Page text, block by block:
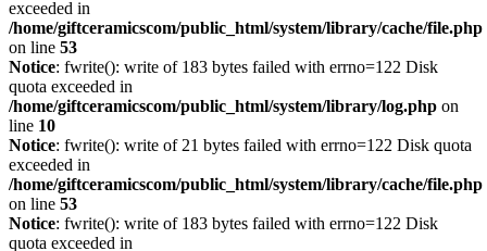
exceeded in
/home/giftceramicscom/public_html/system/library/cache/file.php
on line 53
Notice: fwrite(): write of 183 bytes failed with errno=122 Disk
quota exceeded in
/home/giftceramicscom/public_html/system/library/log.php on
line 10
Notice: fwrite(): write of 21 bytes failed with errno=122 Disk quota
exceeded in
/home/giftceramicscom/public_html/system/library/cache/file.php
on line 53
Notice: fwrite(): write of 183 bytes failed with errno=122 Disk
quota exceeded in